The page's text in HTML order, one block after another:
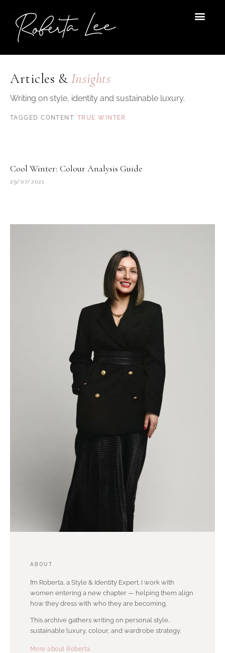
content
Articles & Insights
Writing on style, identity and sustainable luxury.
TRUE WINTER
Cool Winter: Colour Analysis Guide
29/07/2021
ABOUT
I’m Roberta, a Style & Identity Expert. I work with
women entering a new chapter — helping them align
how they dress with who they are becoming.
This archive gathers writing on personal style,
sustainable luxury, colour, and wardrobe strategy.
More about Roberta